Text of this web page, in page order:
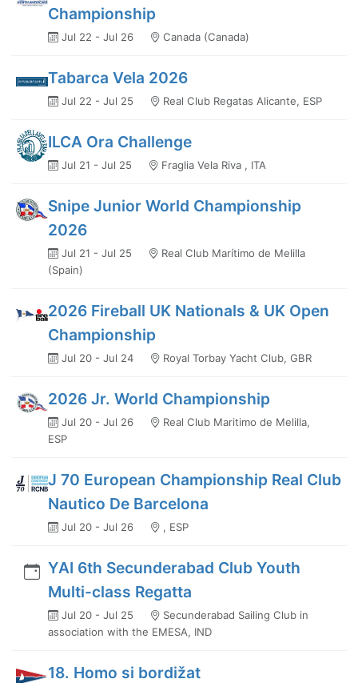
Championship
Jul 22 - Jul 26 Canada (Canada)
Tabarca Vela 2026
Jul 22 - Jul 25 Real Club Regatas Alicante, ESP
ILCA Ora Challenge
Jul 21 - Jul 25 Fraglia Vela Riva , ITA
Snipe Junior World Championship
2026
Jul 21 - Jul 25
Real Club Marítimo de Melilla
(Spain)
2026 Fireball UK Nationals & UK Open
Championship
Jul 20 - Jul 24 Royal Torbay Yacht Club, GBR
2026 Jr. World Championship
Jul 20 - Jul 26
Real Club Maritimo de Melilla,
ESP
J 70 European Championship Real Club
Nautico De Barcelona
Jul 20 - Jul 26 , ESP
YAI 6th Secunderabad Club Youth
Multi-class Regatta
Jul 20 - Jul 25
Secunderabad Sailing Club in
association with the EMESA, IND
18. Homo si bordižat